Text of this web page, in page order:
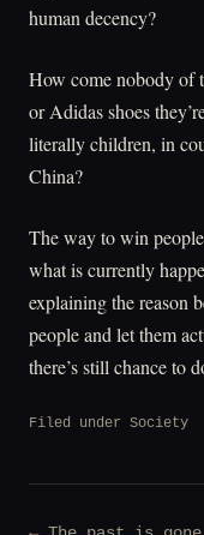
human decency?
How come nobody of
or Adidas shoes
literally children, in
China?
The way to win
what is currently
explaining the reason
people and let them
there’s still chance to
Filed under Society